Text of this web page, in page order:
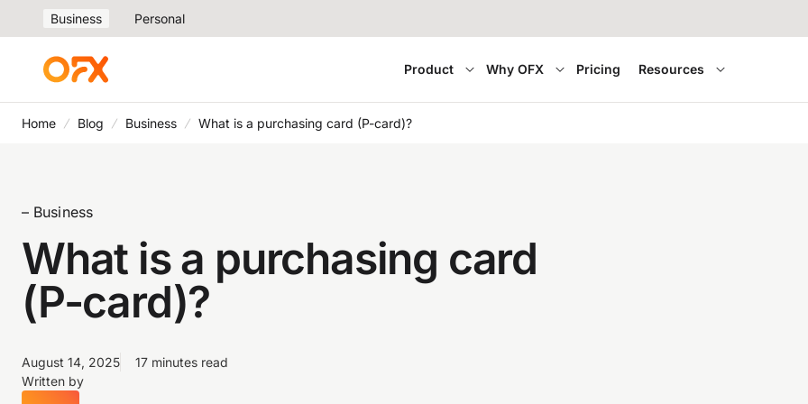
Business Personal
Product Why OFX Pricing Resources
Home Blog Business What is a purchasing card (P-card)?
– Business
What is a purchasing card
(P-card)?
August 14, 2025
17 minutes read
Written by